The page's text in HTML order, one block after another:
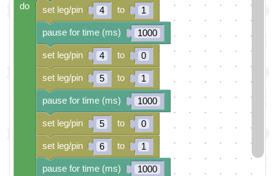
4
1
1000
4 0
5 1
1000
5 0
6 1
1000
pause for time (ms)
set leg/pin to
set leg/pin to
pause for time (ms)
set leg/pin to
set leg/pin to
pause for time (ms)
set leg/pin to
do